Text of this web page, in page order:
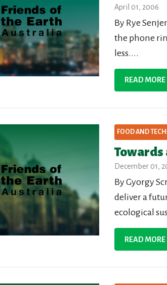
April 01, 2006
By Rye
the phone
less....
READ MORE
FOOD AND
Towards
December 01,
By Gyorgy
deliver a
ecological
READ MORE